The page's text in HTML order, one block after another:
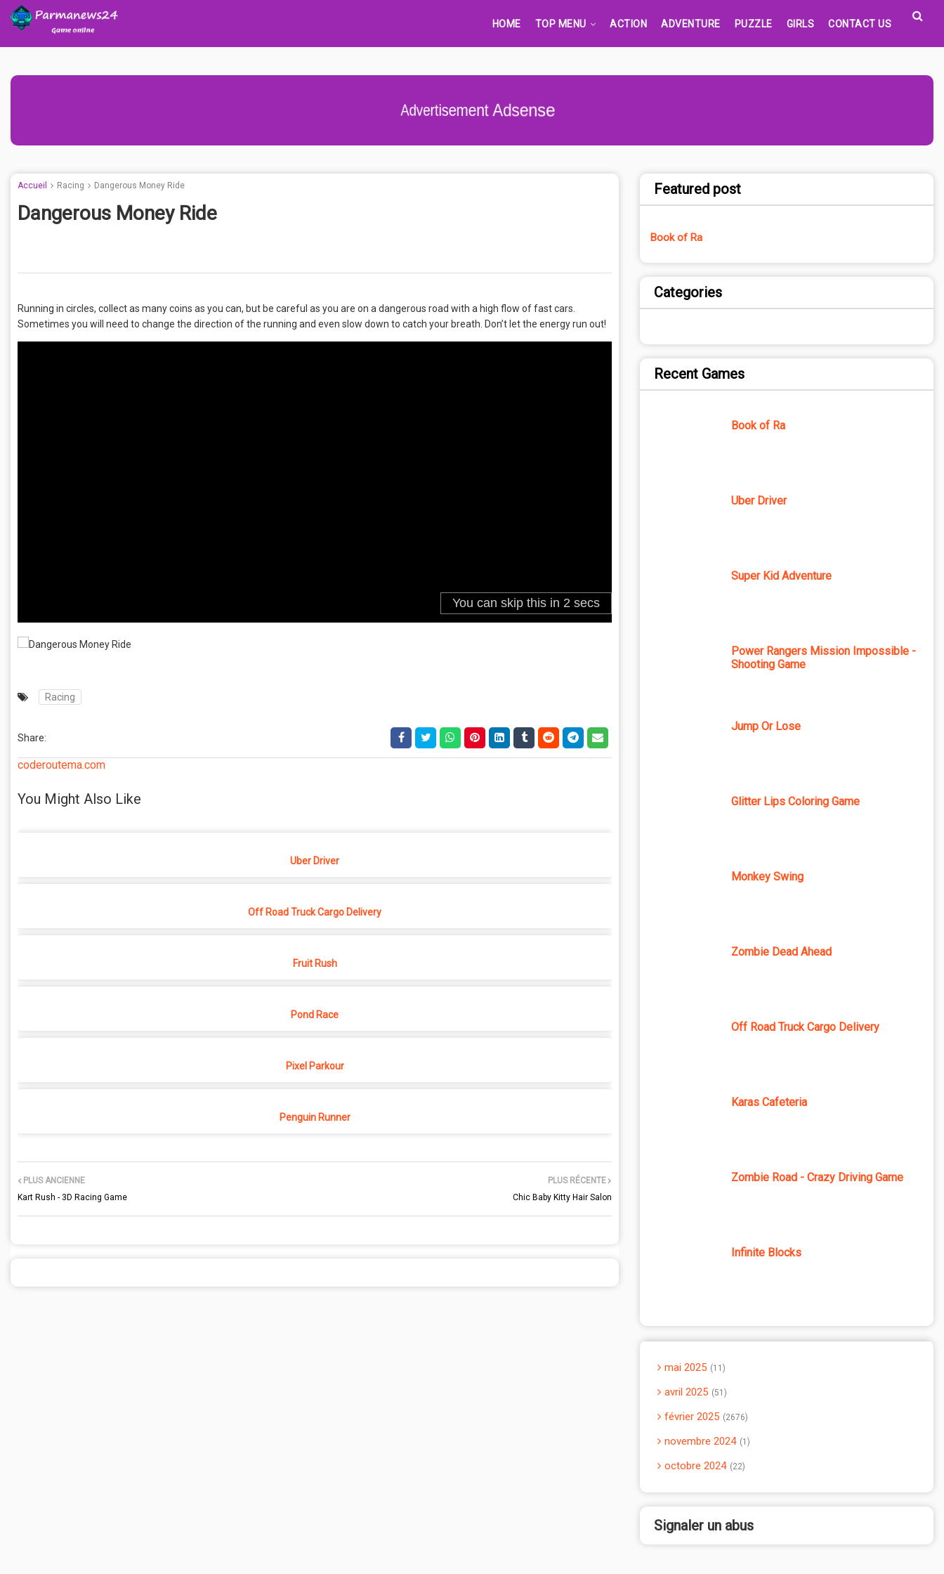
HOME TOP MENU ACTION ADVENTURE PUZZLE GIRLS CONTACT US
Advertisement Adsense
Accueil Racing Dangerous Money Ride
Dangerous Money Ride
Running in circles, collect as many coins as you can, but be careful as you are on a dangerous road with a high flow of fast cars.
Sometimes you will need to change the direction of the running and even slow down to catch your breath. Don’t let the energy run out!
Racing
Share:
coderoutema.com
You Might Also Like
Uber Driver
Off Road Truck Cargo Delivery
Fruit Rush
Pond Race
Pixel Parkour
Penguin Runner
PLUS RÉCENTE
Chic Baby Kitty Hair Salon
PLUS ANCIENNE
Kart Rush - 3D Racing Game
Featured post
Book of Ra
Categories
Recent Games
Book of Ra
Uber Driver
Super Kid Adventure
Power Rangers Mission Impossible -
Shooting Game
Jump Or Lose
Glitter Lips Coloring Game
Monkey Swing
Zombie Dead Ahead
Off Road Truck Cargo Delivery
Karas Cafeteria
Zombie Road - Crazy Driving Game
Infinite Blocks
mai 2025 11
avril 2025 51
février 2025 2676
novembre 2024 1
octobre 2024 22
Signaler un abus